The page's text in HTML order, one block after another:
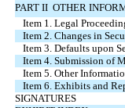
PART II  OTHER
Item 1. Legal
Item 2. Changes in
Item 3. Defaults upon
Item 4. Submission of
Item 5. Other
Item 6. Exhibits and
SIGNATURES